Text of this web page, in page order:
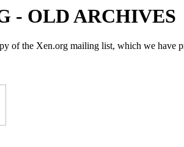
- OLD ARCHIVES
of the Xen.org mailing list, which we have